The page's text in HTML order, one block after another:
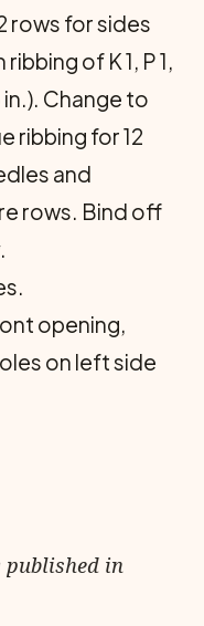
rows for sides
of K 1, P 1,
Change to
ribbing for 12
and
rows. Bind off
opening,
on left side
in